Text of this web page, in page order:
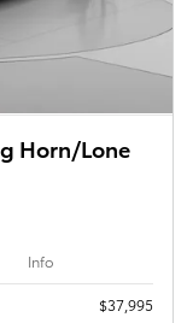
Horn/Lone
Info
$37,995